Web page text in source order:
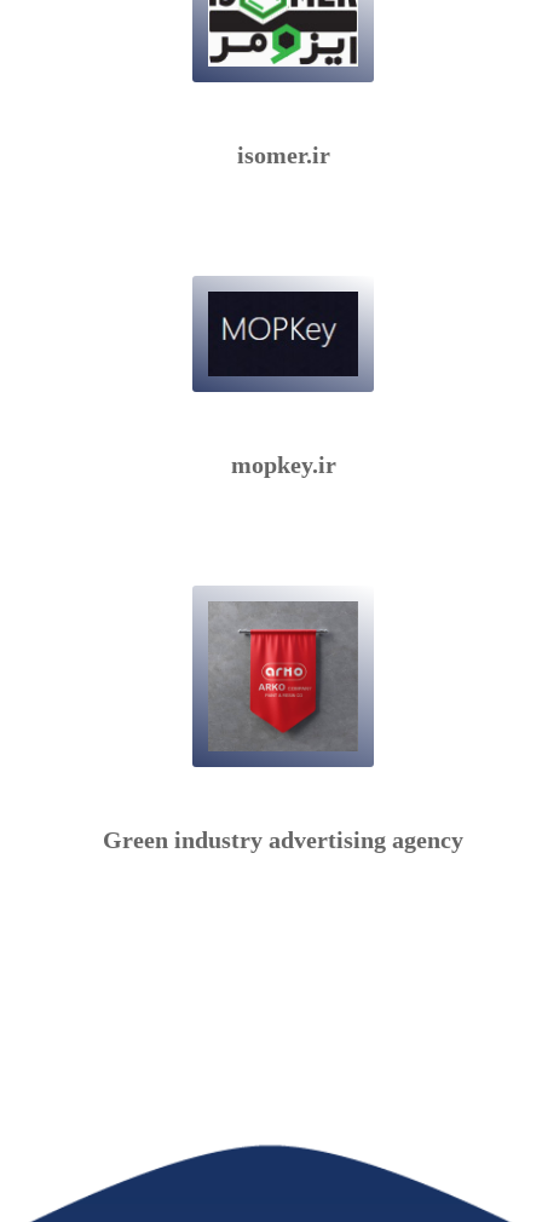
isomer.ir
mopkey.ir
Green industry advertising agency